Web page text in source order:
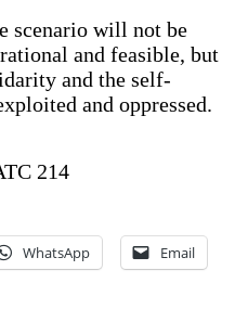
scenario will not be
and feasible, but
and the self-
and oppressed.
214
WhatsApp Email